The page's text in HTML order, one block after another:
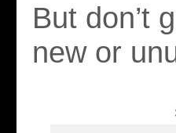
But don’t
new or